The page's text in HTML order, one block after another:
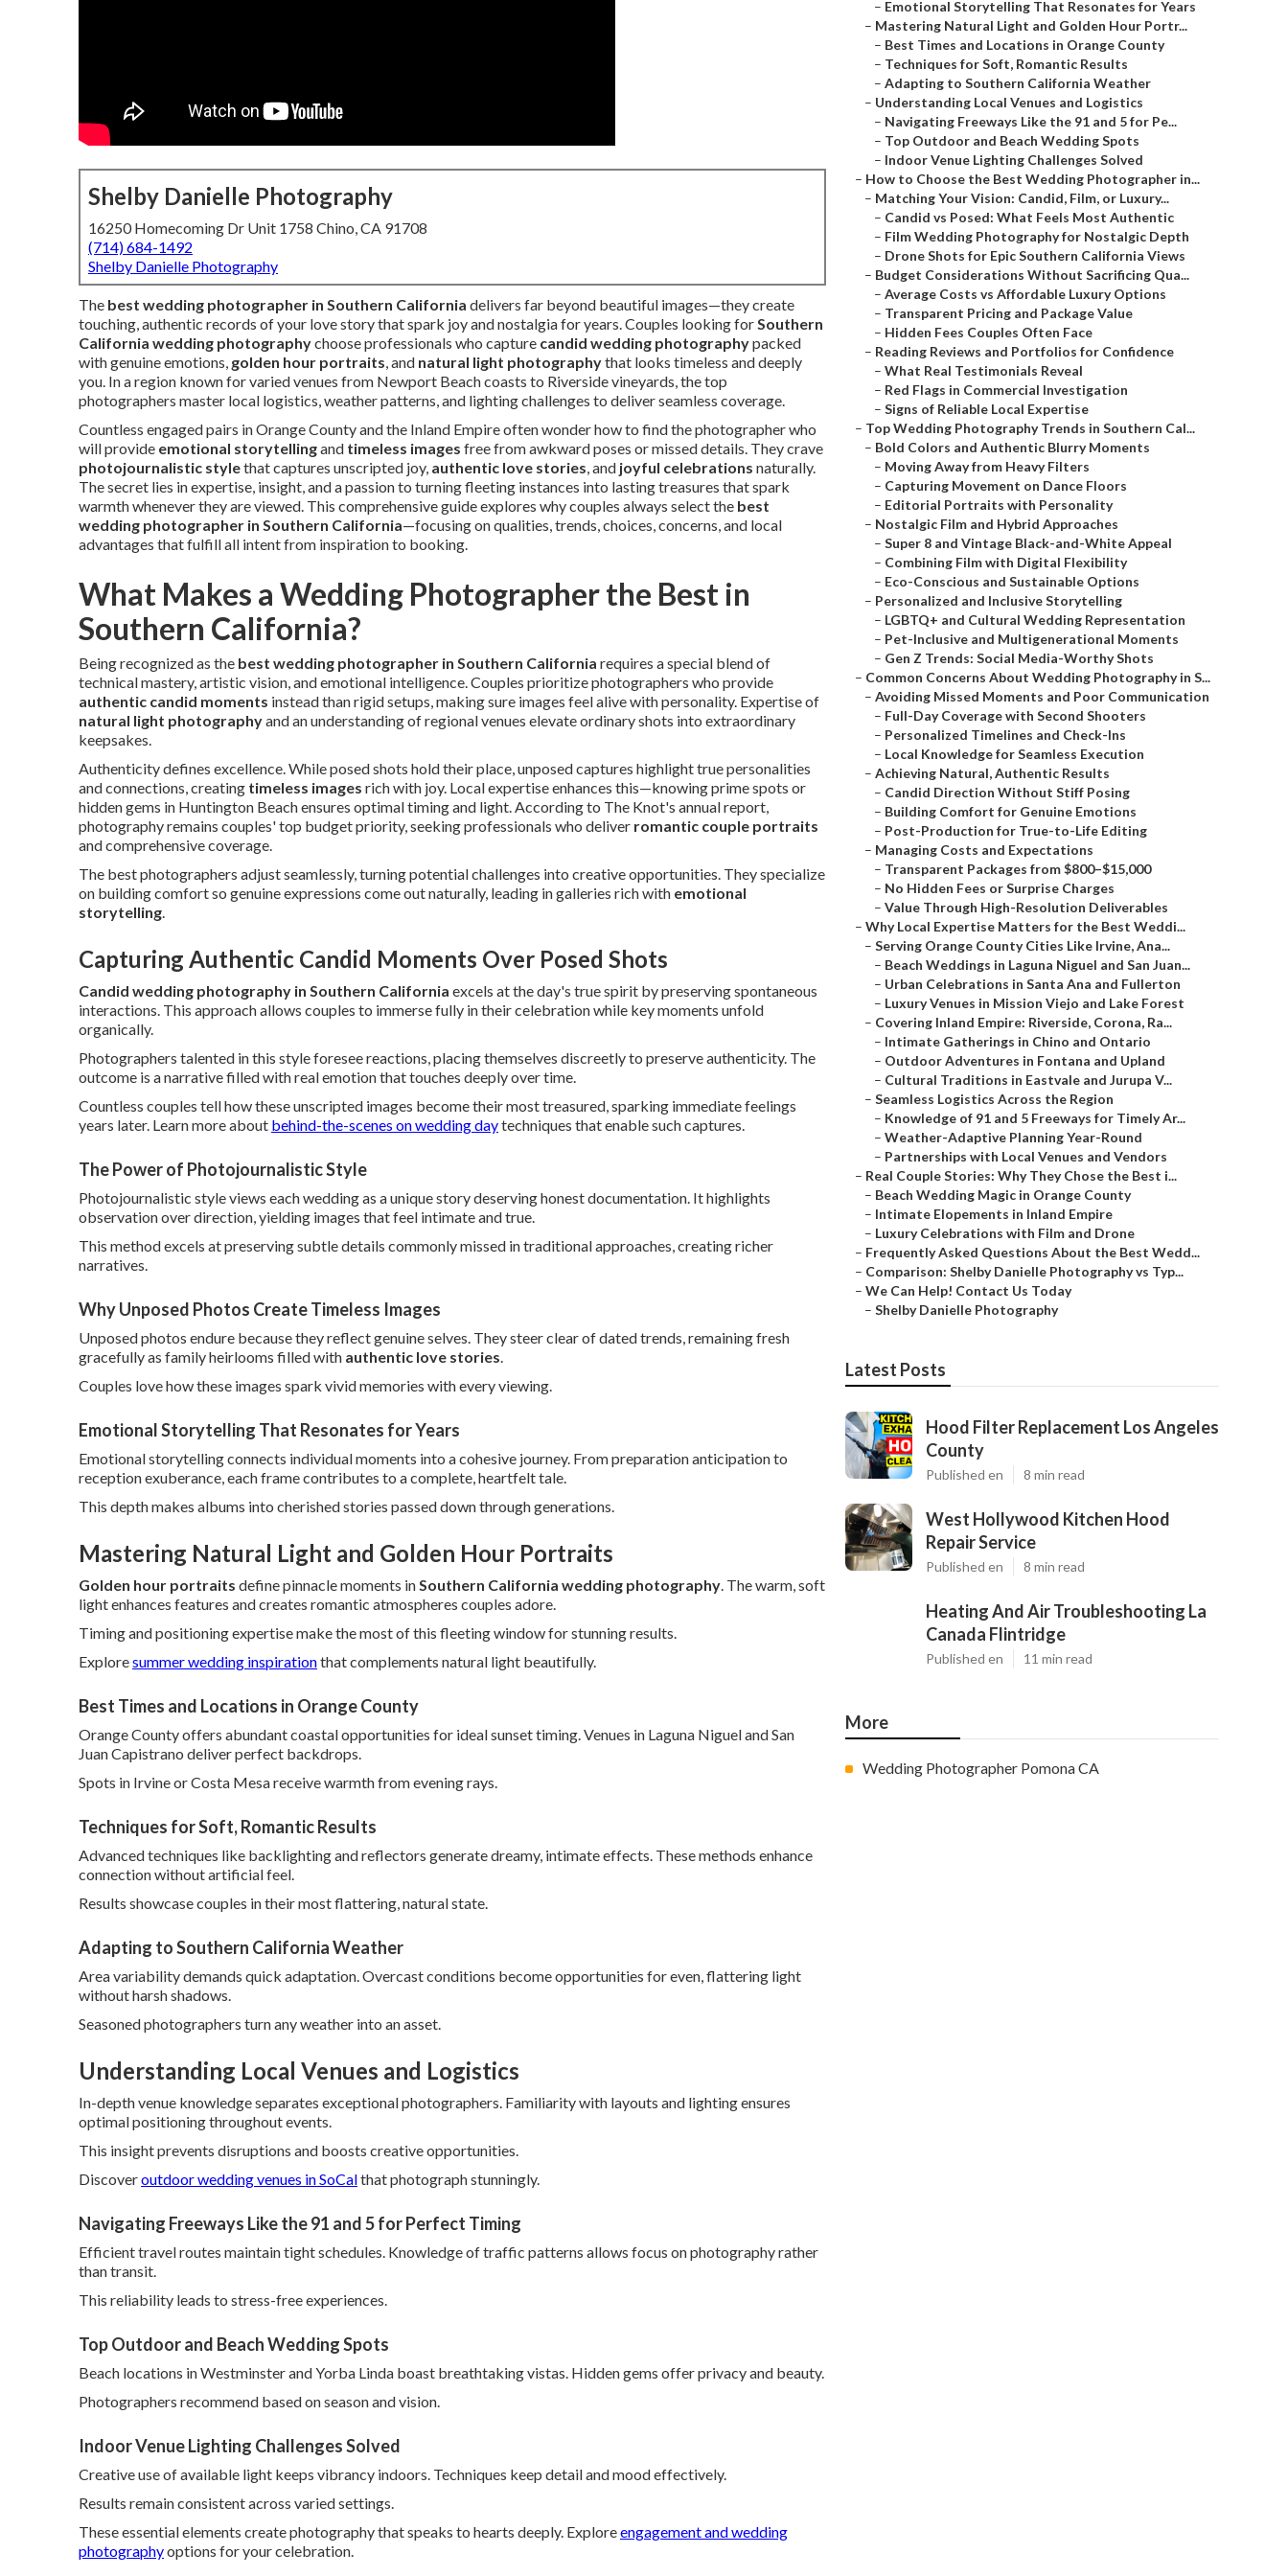
Shelby Danielle Photography
16250 Homecoming Dr Unit 1758 Chino, CA 91708
(714) 684-1492
Shelby Danielle Photography
The best wedding photographer in Southern California delivers far beyond beautiful images—they create
touching, authentic records of your love story that spark joy and nostalgia for years. Couples looking forSouthern
California wedding photographychoose professionals who capture candid wedding photographypacked
with genuine emotions, golden hour portraits, and natural light photographythat looks timeless and deeply
you. In a region known for varied venues from Newport Beach coasts to Riverside vineyards, the top
photographers master local logistics, weather patterns, and lighting challenges to deliver seamless coverage.
Countless engaged pairs in Orange County and the Inland Empire often wonder how to find the photographer who
will provide emotional storytellingand timeless images free from awkward poses or missed details. They crave
photojournalistic stylethat captures unscripted joy, authentic love stories, and joyful celebrations naturally.
The secret lies in expertise, insight, and a passion to turning fleeting instances into lasting treasures that spark
warmth whenever they are viewed. This comprehensive guide explores why couples always select the best
wedding photographer in Southern California—focusing on qualities, trends, choices, concerns, and local
advantages that fulfill all intent from inspiration to booking.
What Makes a Wedding Photographer the Best in
Southern California?
Being recognized as the best wedding photographer in Southern California requires a special blend of
technical mastery, artistic vision, and emotional intelligence. Couples prioritize photographers who provide
authentic candid moments instead than rigid setups, making sure images feel alive with personality. Expertise of
natural light photographyand an understanding of regional venues elevate ordinary shots into extraordinary
keepsakes.
Authenticity defines excellence. While posed shots hold their place, unposed captures highlight true personalities
and connections, creating timeless images rich with joy. Local expertise enhances this—knowing prime spots or
hidden gems in Huntington Beach ensures optimal timing and light. According to The Knot's annual report,
photography remains couples' top budget priority, seeking professionals who deliver romantic couple portraits
and comprehensive coverage.
The best photographers adjust seamlessly, turning potential challenges into creative opportunities. They specialize
on building comfort so genuine expressions come out naturally, leading in galleries rich with emotional
storytelling.
Capturing Authentic Candid Moments Over Posed Shots
Candid wedding photography in Southern California excels at the day's true spirit by preserving spontaneous
interactions. This approach allows couples to immerse fully in their celebration while key moments unfold
organically.
Photographers talented in this style foresee reactions, placing themselves discreetly to preserve authenticity. The
outcome is a narrative filled with real emotion that touches deeply over time.
Countless couples tell how these unscripted images become their most treasured, sparking immediate feelings
years later. Learn more about behind-the-scenes on wedding daytechniques that enable such captures.
The Power of Photojournalistic Style
Photojournalistic style views each wedding as a unique story deserving honest documentation. It highlights
observation over direction, yielding images that feel intimate and true.
This method excels at preserving subtle details commonly missed in traditional approaches, creating richer
narratives.
Why Unposed Photos Create Timeless Images
Unposed photos endure because they reflect genuine selves. They steer clear of dated trends, remaining fresh
gracefully as family heirlooms filled with authentic love stories.
Couples love how these images spark vivid memories with every viewing.
Emotional Storytelling That Resonates for Years
Emotional storytelling connects individual moments into a cohesive journey. From preparation anticipation to
reception exuberance, each frame contributes to a complete, heartfelt tale.
This depth makes albums into cherished stories passed down through generations.
Mastering Natural Light and Golden Hour Portraits
Golden hour portraits define pinnacle moments inSouthern California wedding photography. The warm, soft
light enhances features and creates romantic atmospheres couples adore.
Timing and positioning expertise make the most of this fleeting window for stunning results.
Exploresummer wedding inspirationthat complements natural light beautifully.
Best Times and Locations in Orange County
Orange County offers abundant coastal opportunities for ideal sunset timing. Venues in Laguna Niguel and San
Juan Capistrano deliver perfect backdrops.
Spots in Irvine or Costa Mesa receive warmth from evening rays.
Techniques for Soft, Romantic Results
Advanced techniques like backlighting and reflectors generate dreamy, intimate effects. These methods enhance
connection without artificial feel.
Results showcase couples in their most flattering, natural state.
Adapting to Southern California Weather
Area variability demands quick adaptation. Overcast conditions become opportunities for even, flattering light
without harsh shadows.
Seasoned photographers turn any weather into an asset.
Understanding Local Venues and Logistics
In-depth venue knowledge separates exceptional photographers. Familiarity with layouts and lighting ensures
optimal positioning throughout events.
This insight prevents disruptions and boosts creative opportunities.
Discoveroutdoor wedding venues in SoCalthat photograph stunningly.
Navigating Freeways Like the 91 and 5 for Perfect Timing
Efficient travel routes maintain tight schedules. Knowledge of traffic patterns allows focus on photography rather
than transit.
This reliability leads to stress-free experiences.
Top Outdoor and Beach Wedding Spots
Beach locations in Westminster and Yorba Linda boast breathtaking vistas. Hidden gems offer privacy and beauty.
Photographers recommend based on season and vision.
Indoor Venue Lighting Challenges Solved
Creative use of available light keeps vibrancy indoors. Techniques keep detail and mood effectively.
Results remain consistent across varied settings.
These essential elements create photography that speaks to hearts deeply. Exploreengagement and wedding
photographyoptions for your celebration.
– Emotional Storytelling That Resonates for Years
– Mastering Natural Light and Golden Hour Portr...
– Best Times and Locations in Orange County
– Techniques for Soft, Romantic Results
– Adapting to Southern California Weather
– Understanding Local Venues and Logistics
– Navigating Freeways Like the 91 and 5 for Pe...
– Top Outdoor and Beach Wedding Spots
– Indoor Venue Lighting Challenges Solved
– How to Choose the Best Wedding Photographer in...
– Matching Your Vision: Candid, Film, or Luxury...
– Candid vs Posed: What Feels Most Authentic
– Film Wedding Photography for Nostalgic Depth
– Drone Shots for Epic Southern California Views
– Budget Considerations Without Sacrificing Qua...
– Average Costs vs Affordable Luxury Options
– Transparent Pricing and Package Value
– Hidden Fees Couples Often Face
– Reading Reviews and Portfolios for Confidence
– What Real Testimonials Reveal
– Red Flags in Commercial Investigation
– Signs of Reliable Local Expertise
– Top Wedding Photography Trends in Southern Cal...
– Bold Colors and Authentic Blurry Moments
– Moving Away from Heavy Filters
– Capturing Movement on Dance Floors
– Editorial Portraits with Personality
– Nostalgic Film and Hybrid Approaches
– Super 8 and Vintage Black-and-White Appeal
– Combining Film with Digital Flexibility
– Eco-Conscious and Sustainable Options
– Personalized and Inclusive Storytelling
– LGBTQ+ and Cultural Wedding Representation
– Pet-Inclusive and Multigenerational Moments
– Gen Z Trends: Social Media-Worthy Shots
– Common Concerns About Wedding Photography in S...
– Avoiding Missed Moments and Poor Communication
– Full-Day Coverage with Second Shooters
– Personalized Timelines and Check-Ins
– Local Knowledge for Seamless Execution
– Achieving Natural, Authentic Results
– Candid Direction Without Stiff Posing
– Building Comfort for Genuine Emotions
– Post-Production for True-to-Life Editing
– Managing Costs and Expectations
– Transparent Packages from $800–$15,000
– No Hidden Fees or Surprise Charges
– Value Through High-Resolution Deliverables
– Why Local Expertise Matters for the Best Weddi...
– Serving Orange County Cities Like Irvine, Ana...
– Beach Weddings in Laguna Niguel and San Juan...
– Urban Celebrations in Santa Ana and Fullerton
– Luxury Venues in Mission Viejo and Lake Forest
– Covering Inland Empire: Riverside, Corona, Ra...
– Intimate Gatherings in Chino and Ontario
– Outdoor Adventures in Fontana and Upland
– Cultural Traditions in Eastvale and Jurupa V...
– Seamless Logistics Across the Region
– Knowledge of 91 and 5 Freeways for Timely Ar...
– Weather-Adaptive Planning Year-Round
– Partnerships with Local Venues and Vendors
– Real Couple Stories: Why They Chose the Best i...
– Beach Wedding Magic in Orange County
– Intimate Elopements in Inland Empire
– Luxury Celebrations with Film and Drone
– Frequently Asked Questions About the Best Wedd...
– Comparison: Shelby Danielle Photography vs Typ...
– We Can Help! Contact Us Today
– Shelby Danielle Photography
Latest Posts
Hood Filter Replacement Los Angeles
County
Published en 8 min read
West Hollywood Kitchen Hood
Repair Service
Published en 8 min read
Heating And Air Troubleshooting La
Canada Flintridge
Published en 11 min read
More
Wedding Photographer Pomona CA